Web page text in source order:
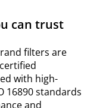
can trust
filters are
with high-
16890 standards
and